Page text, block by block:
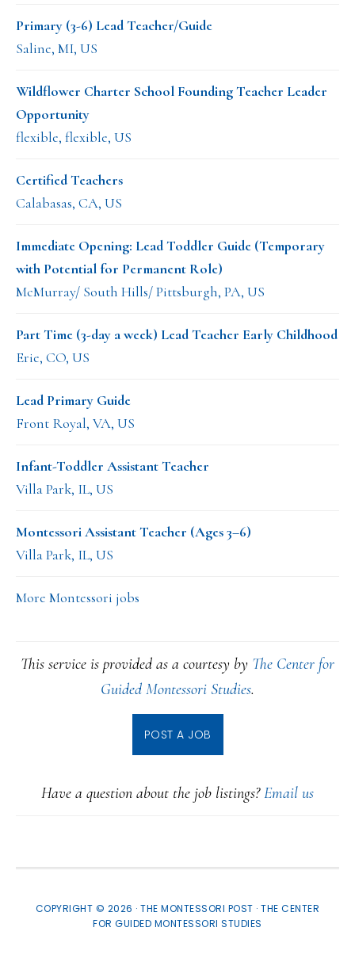
Primary (3-6) Lead Teacher/Guide
Saline, MI, US
Wildflower Charter School Founding Teacher Leader
Opportunity
flexible, flexible, US
Certified Teachers
Calabasas, CA, US
Immediate Opening: Lead Toddler Guide (Temporary
with Potential for Permanent Role)
McMurray/ South Hills/ Pittsburgh, PA, US
Part Time (3-day a week) Lead Teacher Early Childhood
Erie, CO, US
Lead Primary Guide
Front Royal, VA, US
Infant-Toddler Assistant Teacher
Villa Park, IL, US
Montessori Assistant Teacher (Ages 3–6)
Villa Park, IL, US
More Montessori jobs
This service is provided as a courtesy by The Center for
Guided Montessori Studies.
POST A JOB
Have a question about the job listings?Email us
COPYRIGHT © 2026 · THE MONTESSORI POST ·THE CENTER
FOR GUIDED MONTESSORI STUDIES